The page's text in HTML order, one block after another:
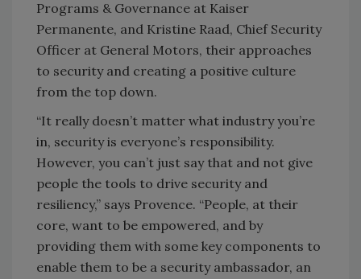
Programs & Governance at Kaiser
Permanente, and Kristine Raad, Chief Security
Officer at General Motors, their approaches
to security and creating a positive culture
from the top down.
“It really doesn’t matter what industry you’re
in, security is everyone’s responsibility.
However, you can’t just say that and not give
people the tools to drive security and
resiliency,” says Provence. “People, at their
core, want to be empowered, and by
providing them with some key components to
enable them to be a security ambassador, an